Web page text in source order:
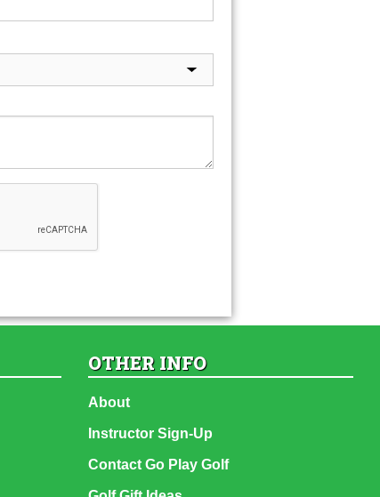
OTHER INFO
About
Instructor Sign-Up
Contact Go Play Golf